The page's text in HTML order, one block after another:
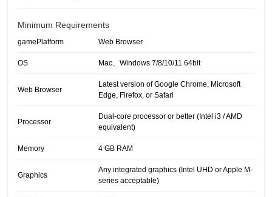
Minimum Requirements
gamePlatform Web Browser
OS Mac、Windows 7/8/10/11 64bit
Web Browser
Latest version of Google Chrome, Microsoft
Edge, Firefox, or Safari
Processor
Dual-core processor or better (Intel i3 / AMD
equivalent)
Memory 4 GB RAM
Graphics
Any integrated graphics (Intel UHD or Apple M-
series acceptable)